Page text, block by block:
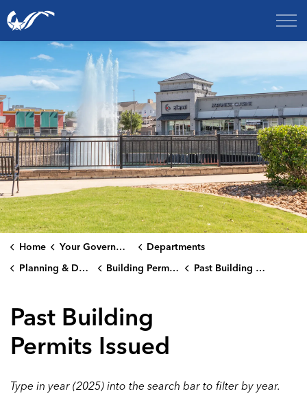
City of College Station
Home Your Government
Departments
Planning & Development Services Department
Building Permits Issued Past Building Permits Issued
Past Building
Permits Issued
Type in year (2025) into the search bar to filter by year.